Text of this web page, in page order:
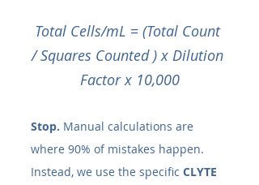
Total Cells/mL = (Total Count
/ Squares Counted ) x Dilution
Factor x 10,000
Stop. Manual calculations are
where 90% of mistakes happen.
Instead, we use the specific CLYTE